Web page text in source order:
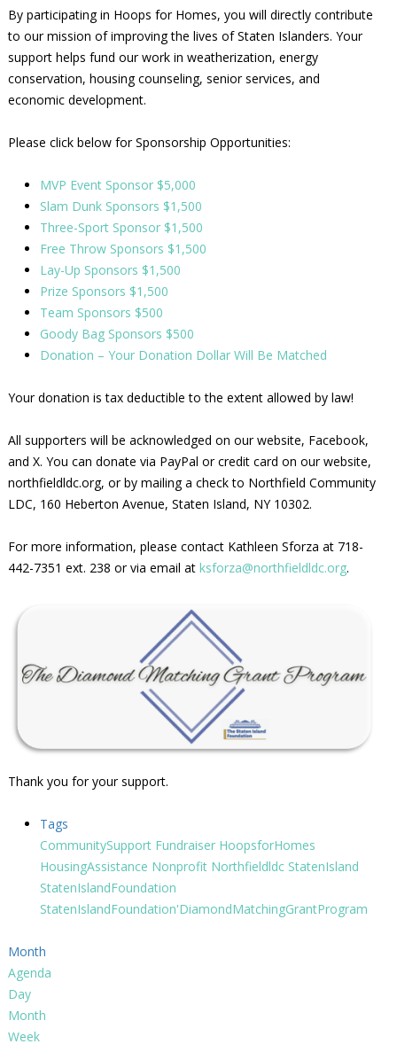
By participating in Hoops for Homes, you will directly contribute
to our mission of improving the lives of Staten Islanders. Your
support helps fund our work in weatherization, energy
conservation, housing counseling, senior services, and
economic development.
Please click below for Sponsorship Opportunities:
MVP Event Sponsor $5,000
Slam Dunk Sponsors $1,500
Three-Sport Sponsor $1,500
Free Throw Sponsors $1,500
Lay-Up Sponsors $1,500
Prize Sponsors $1,500
Team Sponsors $500
Goody Bag Sponsors $500
Donation – Your Donation Dollar Will Be Matched
Your donation is tax deductible to the extent allowed by law!
All supporters will be acknowledged on our website, Facebook,
and X. You can donate via PayPal or credit card on our website,
northfieldldc.org, or by mailing a check to Northfield Community
LDC, 160 Heberton Avenue, Staten Island, NY 10302.
For more information, please contact Kathleen Sforza at 718-
442-7351 ext. 238 or via email at ksforza@northfieldldc.org.
Thank you for your support.
Tags
CommunitySupport Fundraiser HoopsforHomes
HousingAssistance Nonprofit Northfieldldc StatenIsland
StatenIslandFoundation
StatenIslandFoundation'DiamondMatchingGrantProgram
Month
Agenda
Day
Month
Week